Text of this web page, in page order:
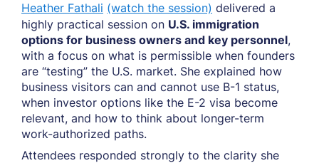
Heather Fathali (watch the session) delivered a
highly practical session on U.S. immigration
options for business owners and key personnel,
with a focus on what is permissible when founders
are “testing” the U.S. market. She explained how
business visitors can and cannot use B-1 status,
when investor options like the E-2 visa become
relevant, and how to think about longer-term
work-authorized paths.
Attendees responded strongly to the clarity she